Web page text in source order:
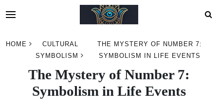
HOME
CULTURAL
SYMBOLISM
THE MYSTERY OF NUMBER 7:
SYMBOLISM IN LIFE EVENTS
The Mystery of Number 7:
Symbolism in Life Events